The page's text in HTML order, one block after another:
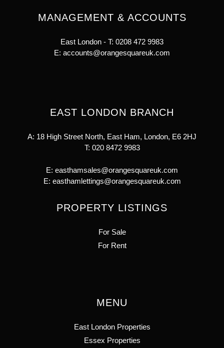
MANAGEMENT & ACCOUNTS
East London - T: 0208 472 9983
E: accounts@orangesquareuk.com
EAST LONDON BRANCH
A: 18 High Street North, East Ham, London, E6 2HJ
T: 020 8472 9983
E: easthamsales@orangesquareuk.com
E: easthamlettings@orangesquareuk.com
PROPERTY LISTINGS
For Sale
For Rent
MENU
East London Properties
Essex Properties